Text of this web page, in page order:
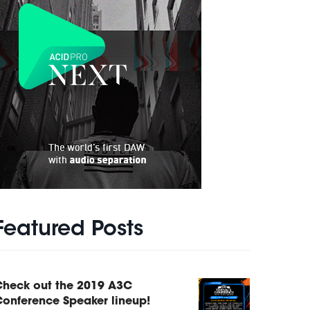
Posts
out the 2019 A3C
Speaker lineup!